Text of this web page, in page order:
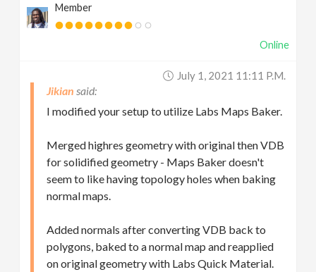
Member
Online
July 1, 2021 11:11 P.m.
Jikian
I modified your setup to utilize Labs Maps Baker.
Merged highres geometry with original then VDB
for solidified geometry - Maps Baker doesn't
seem to like having topology holes when baking
normal maps.
Added normals after converting VDB back to
polygons, baked to a normal map and reapplied
on original geometry with Labs Quick Material.